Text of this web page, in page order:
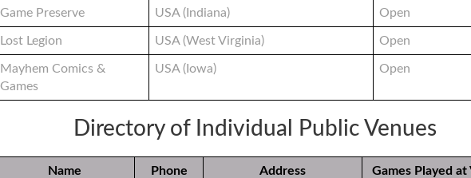
Game Preserve USA (Indiana) Open
Lost Legion USA (West Virginia) Open
Mayhem Comics &
Games
USA (Iowa) Open
Directory of Individual Public Venues
Name Phone Address Games Played at